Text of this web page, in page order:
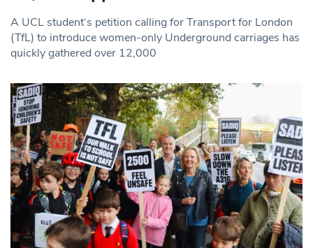
A UCL student‘s petition calling for Transport for London
(TfL) to introduce women-only Underground carriages has
quickly gathered over 12,000